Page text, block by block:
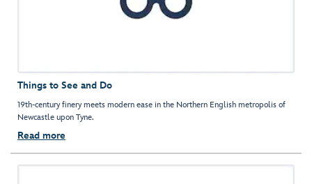
Things to See and Do
19th-century finery meets modern ease in the Northern English metropolis of
Newcastle upon Tyne.
Read more